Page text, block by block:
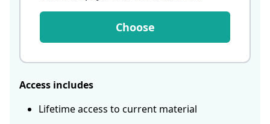
Choose
Access includes
Lifetime access to current material